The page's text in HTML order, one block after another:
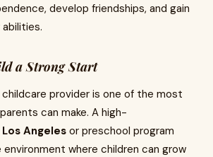
develop friendships, and gain
a Strong Start
provider is one of the most
can make. A high-
Angelesor preschool program
where children can grow